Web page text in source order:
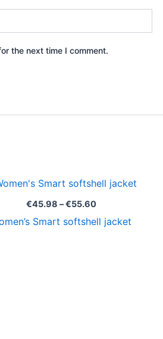
the next time I comment.
€45.98 – €55.60
Price
range:
€45.98
€55.60
Smart softshell jacket